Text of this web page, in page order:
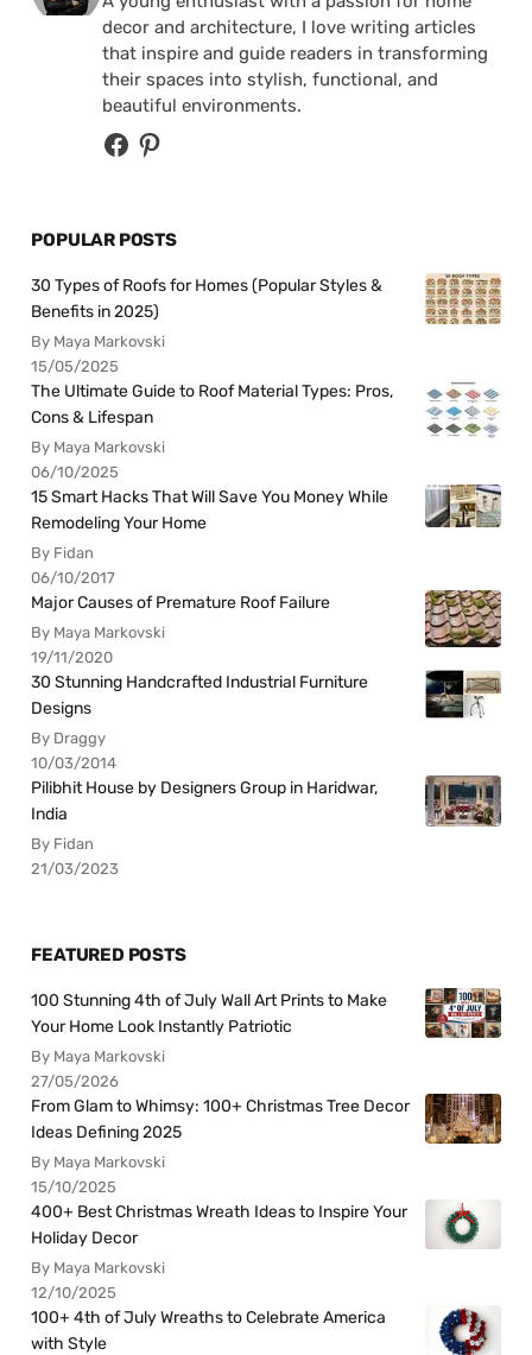
decor and architecture, I love writing articles
that inspire and guide readers in transforming
their spaces into stylish, functional, and
beautiful environments.
POPULAR POSTS
30 Types of Roofs for Homes (Popular Styles &
Benefits in 2025)
By Maya Markovski
15/05/2025
The Ultimate Guide to Roof Material Types: Pros,
Cons & Lifespan
By Maya Markovski
06/10/2025
15 Smart Hacks That Will Save You Money While
Remodeling Your Home
By Fidan
06/10/2017
Major Causes of Premature Roof Failure
By Maya Markovski
19/11/2020
30 Stunning Handcrafted Industrial Furniture
Designs
By Draggy
10/03/2014
Pilibhit House by Designers Group in Haridwar,
India
By Fidan
21/03/2023
FEATURED POSTS
100 Stunning 4th of July Wall Art Prints to Make
Your Home Look Instantly Patriotic
By Maya Markovski
27/05/2026
From Glam to Whimsy: 100+ Christmas Tree Decor
Ideas Defining 2025
By Maya Markovski
15/10/2025
400+ Best Christmas Wreath Ideas to Inspire Your
Holiday Decor
By Maya Markovski
12/10/2025
100+ 4th of July Wreaths to Celebrate America
with Style